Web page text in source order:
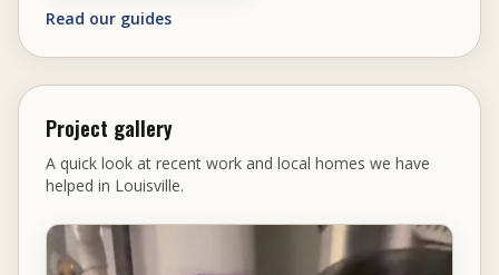
Read our guides
Project gallery
A quick look at recent work and local homes we have
helped in Louisville.